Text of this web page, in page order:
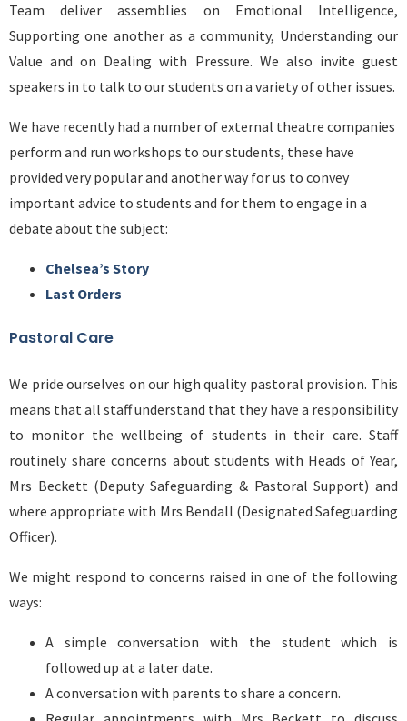
Team deliver assemblies on Emotional Intelligence,
Supporting one another as a community, Understanding our
Value and on Dealing with Pressure. We also invite guest
speakers in to talk to our students on a variety of other issues.
We have recently had a number of external theatre companies
perform and run workshops to our students, these have
provided very popular and another way for us to convey
important advice to students and for them to engage in a
debate about the subject:
Chelsea’s Story
Last Orders
Pastoral Care
We pride ourselves on our high quality pastoral provision. This
means that all staff understand that they have a responsibility
to monitor the wellbeing of students in their care. Staff
routinely share concerns about students with Heads of Year,
Mrs Beckett (Deputy Safeguarding & Pastoral Support) and
where appropriate with Mrs Bendall (Designated Safeguarding
Officer).
We might respond to concerns raised in one of the following
ways:
A simple conversation with the student which is
followed up at a later date.
A conversation with parents to share a concern.